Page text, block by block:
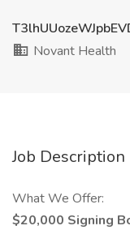
Novant Health
Job Description
What We Offer:
$20,000 Signing